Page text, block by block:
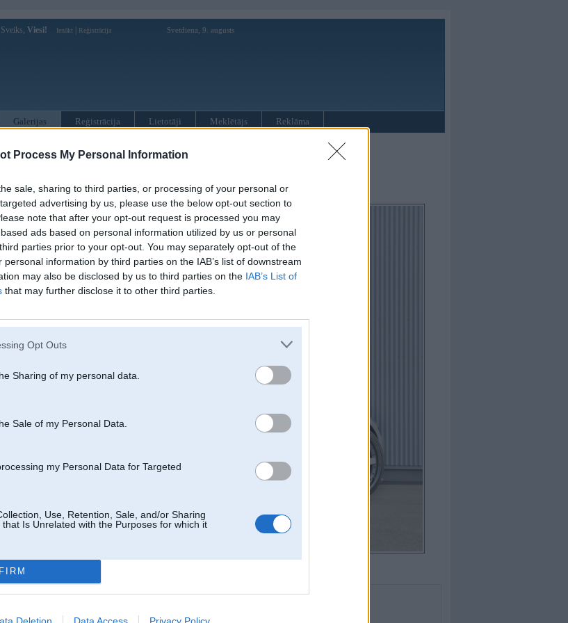
Process My Personal Information
sale, sharing to third parties, or processing of your personal or
advertising by us, please use the below opt-out section to
note that after your opt-out request is processed you may
ads based on personal information utilized by us or personal
parties prior to your opt-out. You may separately opt-out of the
information by third parties on the IAB’s list of downstream
may also be disclosed by us to third parties on the IAB’s List of
that may further disclose it to other third parties.
Opt Outs
Sharing of my personal data.
Sale of my Personal Data.
my Personal Data for Targeted
Use, Retention, Sale, and/or Sharing
Is Unrelated with the Purposes for which it
Sveiks, Viesi! Ienākt Reģistrācija Svetdiena, 9. augusts
Galerijas Reģistrācija Lietotāji Meklētājs Reklāma
Hamann» BMW M sērija »Z4 M (E85)
« Iepriekšējais attēls|Nākamais attēls »